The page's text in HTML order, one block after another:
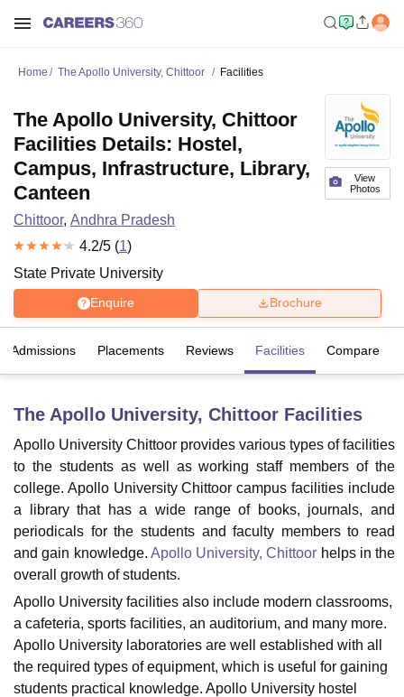
Bhopal
LucknowKMC ManipalKing George Medical College LucknowMMC
University
Calcutta University Guru Gobind Singh Indraprastha
UPES Dehradun Amity University Noida Lovely Professional University
Agricultural University, Anand
of Fundamental Research, MumbaiIndian Agricultural Research
Vellore Institute of Technology, Vellore
College Of Nursing, Mumbai ICT Mumbai
ASMSOC Mumbai
Christian College
HITS Chennai
Centre, KolkataGuru Nanak Institute Of Hotel Management, Kolkata
SciencesCompetition PharmacyAnimation and Design
Home The Apollo University, Chittoor Facilities
View
Photos
The Apollo University, Chittoor
Facilities Details: Hostel,
Campus, Infrastructure, Library,
Canteen
Chittoor, Andhra Pradesh
4.2/5 (1)
State Private University
Enquire Brochure
Admissions Placements Reviews Facilities Compare
The Apollo University, Chittoor Facilities
Apollo University Chittoor provides various types of facilities
to the students as well as working staff members of the
college. Apollo University Chittoor campus facilities include
a library that has a wide range of books, journals, and
periodicals for the students and faculty members to read
and gain knowledge. Apollo University, Chittoor helps in the
overall growth of students.
Apollo University facilities also include modern classrooms,
a cafeteria, sports facilities, an auditorium, and many more.
Apollo University laboratories are well established with all
the required types of equipment, which is useful for gaining
students practical knowledge. Apollo University hostel